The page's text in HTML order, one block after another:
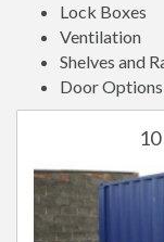
Lock Boxes
Ventilation
Shelves and
Door